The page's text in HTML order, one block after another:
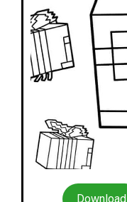
Download